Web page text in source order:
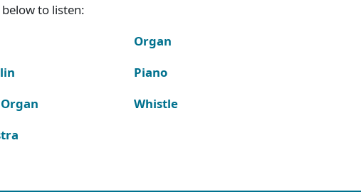
to listen:
Organ
Piano
Whistle